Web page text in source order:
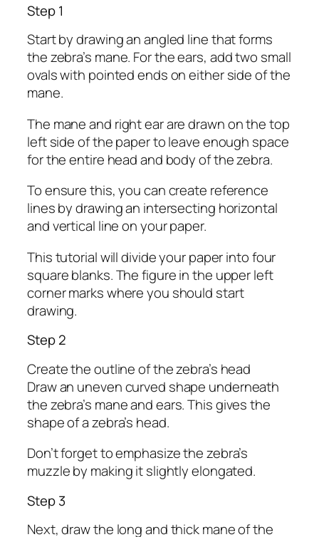
Step 1
Start by drawing an angled line that forms
the zebra’s mane. For the ears, add two small
ovals with pointed ends on either side of the
mane.
The mane and right ear are drawn on the top
left side of the paper to leave enough space
for the entire head and body of the zebra.
To ensure this, you can create reference
lines by drawing an intersecting horizontal
and vertical line on your paper.
This tutorial will divide your paper into four
square blanks. The figure in the upper left
corner marks where you should start
drawing.
Step 2
Create the outline of the zebra’s head
Draw an uneven curved shape underneath
the zebra’s mane and ears. This gives the
shape of a zebra’s head.
Don’t forget to emphasize the zebra’s
muzzle by making it slightly elongated.
Step 3
Next, draw the long and thick mane of the